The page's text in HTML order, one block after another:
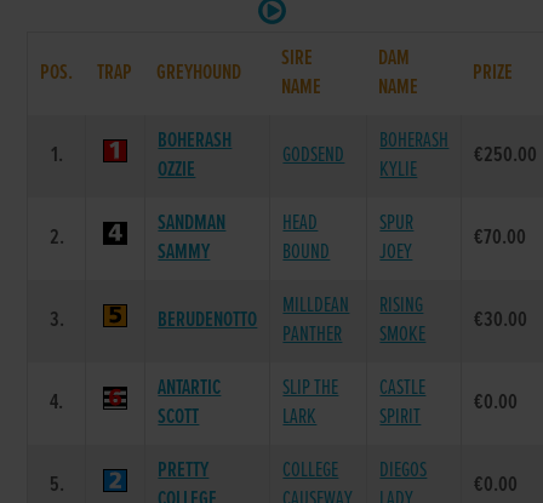
POS. TRAP GREYHOUND
SIRE
NAME
DAM
NAME
PRIZE
1.
BOHERASH
OZZIE
GODSEND
BOHERASH
KYLIE
€250.00
2.
SANDMAN
SAMMY
HEAD
BOUND
SPUR
JOEY
€70.00
3. BERUDENOTTO
MILLDEAN
PANTHER
RISING
SMOKE
€30.00
4.
ANTARTIC
SCOTT
SLIP THE
LARK
CASTLE
SPIRIT
€0.00
5.
PRETTY
COLLEGE
DIEGOS
€0.00